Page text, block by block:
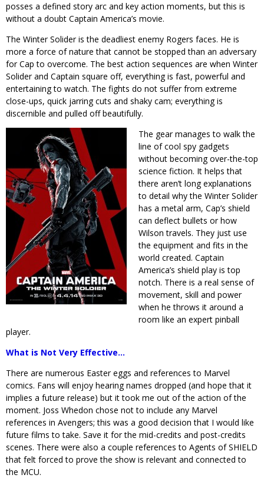
posses a defined story arc and key action moments, but this is
without a doubt Captain America’s movie.
The Winter Solider is the deadliest enemy Rogers faces. He is
more a force of nature that cannot be stopped than an adversary
for Cap to overcome. The best action sequences are when Winter
Solider and Captain square off, everything is fast, powerful and
entertaining to watch. The fights do not suffer from extreme
close-ups, quick jarring cuts and shaky cam; everything is
discernible and pulled off beautifully.
The gear manages to walk the
line of cool spy gadgets
without becoming over-the-top
science fiction. It helps that
there aren’t long explanations
to detail why the Winter Solider
has a metal arm, Cap’s shield
can deflect bullets or how
Wilson travels. They just use
the equipment and fits in the
world created. Captain
America’s shield play is top
notch. There is a real sense of
movement, skill and power
when he throws it around a
room like an expert pinball
player.
What is Not Very Effective…
There are numerous Easter eggs and references to Marvel
comics. Fans will enjoy hearing names dropped (and hope that it
implies a future release) but it took me out of the action of the
moment. Joss Whedon chose not to include any Marvel
references in Avengers; this was a good decision that I would like
future films to take. Save it for the mid-credits and post-credits
scenes. There were also a couple references to Agents of SHIELD
that felt forced to prove the show is relevant and connected to
the MCU.